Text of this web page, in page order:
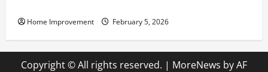
Home Improvement February 5, 2026
Copyright © All rights reserved. | MoreNews by AF